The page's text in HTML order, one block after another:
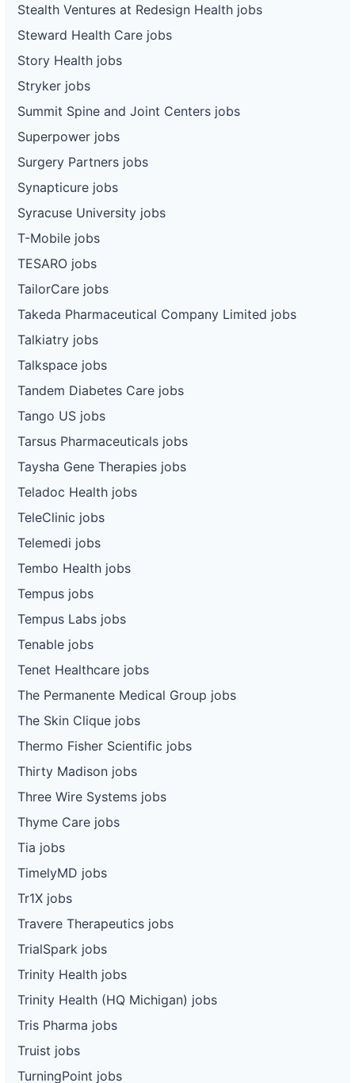
Stealth Ventures at Redesign Health jobs
Steward Health Care jobs
Story Health jobs
Stryker jobs
Summit Spine and Joint Centers jobs
Superpower jobs
Surgery Partners jobs
Synapticure jobs
Syracuse University jobs
T-Mobile jobs
TESARO jobs
TailorCare jobs
Takeda Pharmaceutical Company Limited jobs
Talkiatry jobs
Talkspace jobs
Tandem Diabetes Care jobs
Tango US jobs
Tarsus Pharmaceuticals jobs
Taysha Gene Therapies jobs
Teladoc Health jobs
TeleClinic jobs
Telemedi jobs
Tembo Health jobs
Tempus jobs
Tempus Labs jobs
Tenable jobs
Tenet Healthcare jobs
The Permanente Medical Group jobs
The Skin Clique jobs
Thermo Fisher Scientific jobs
Thirty Madison jobs
Three Wire Systems jobs
Thyme Care jobs
Tia jobs
TimelyMD jobs
Tr1X jobs
Travere Therapeutics jobs
TrialSpark jobs
Trinity Health jobs
Trinity Health (HQ Michigan) jobs
Tris Pharma jobs
Truist jobs
TurningPoint jobs